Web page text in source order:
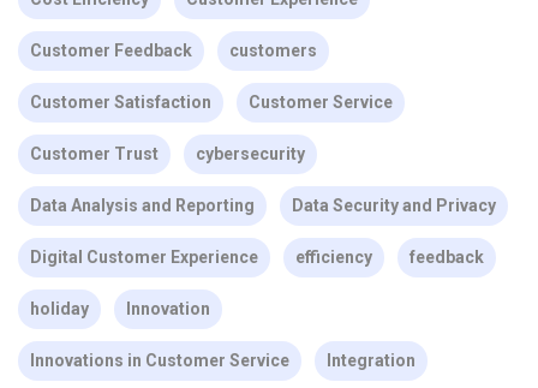
Customer Feedback customers
Customer Satisfaction Customer Service
Customer Trust cybersecurity
Data Analysis and Reporting Data Security and Privacy
Digital Customer Experience efficiency feedback
holiday Innovation
Innovations in Customer Service Integration